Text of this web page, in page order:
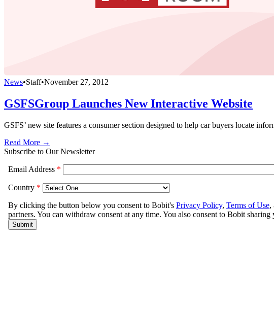
News•Staff•November 27, 2012
GSFSGroup Launches New Interactive Website
GSFS’ new site features a consumer section designed to help car buyers locate
Read More →
Subscribe to Our Newsletter